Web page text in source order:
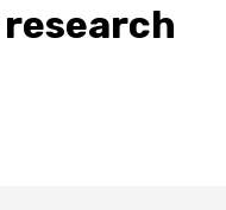
research